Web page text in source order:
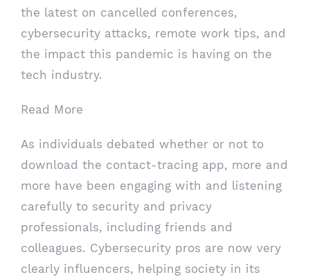
the latest on cancelled conferences,
cybersecurity attacks, remote work tips, and
the impact this pandemic is having on the
tech industry.
Read More
As individuals debated whether or not to
download the contact-tracing app, more and
more have been engaging with and listening
carefully to security and privacy
professionals, including friends and
colleagues. Cybersecurity pros are now very
clearly influencers, helping society in its